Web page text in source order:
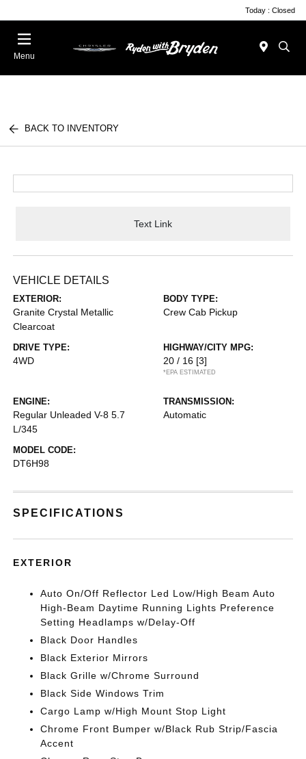
Today : Closed
Menu
BACK TO INVENTORY
Text Link
VEHICLE DETAILS
EXTERIOR:
Granite Crystal Metallic
Clearcoat
BODY TYPE:
Crew Cab Pickup
DRIVE TYPE:
4WD
HIGHWAY/CITY MPG:
20 / 16 [3]
*EPA ESTIMATED
ENGINE:
Regular Unleaded V-8 5.7
L/345
TRANSMISSION:
Automatic
MODEL CODE:
DT6H98
SPECIFICATIONS
EXTERIOR
Auto On/Off Reflector Led Low/High Beam Auto
High-Beam Daytime Running Lights Preference
Setting Headlamps w/Delay-Off
Black Door Handles
Black Exterior Mirrors
Black Grille w/Chrome Surround
Black Side Windows Trim
Cargo Lamp w/High Mount Stop Light
Chrome Front Bumper w/Black Rub Strip/Fascia
Accent